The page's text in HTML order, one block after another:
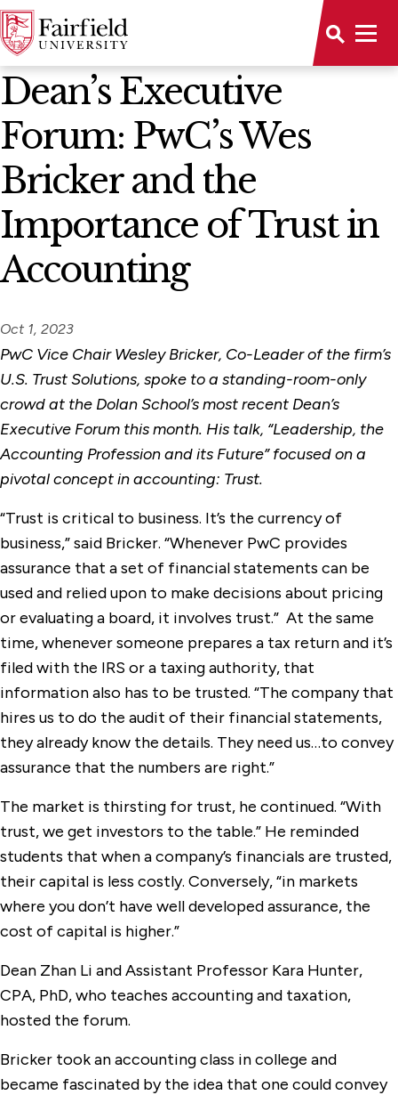
News Home
Dean’s Executive
Forum: PwC’s Wes
Bricker and the
Importance of Trust in
Accounting
Oct 1, 2023
PwC Vice Chair Wesley Bricker, Co-Leader of the firm’s
U.S. Trust Solutions, spoke to a standing-room-only
crowd at the Dolan School’s most recent Dean’s
Executive Forum this month. His talk, “Leadership, the
Accounting Profession and its Future” focused on a
pivotal concept in accounting: Trust.
“Trust is critical to business. It’s the currency of
business,” said Bricker. “Whenever PwC provides
assurance that a set of financial statements can be
used and relied upon to make decisions about pricing
or evaluating a board, it involves trust.” At the same
time, whenever someone prepares a tax return and it’s
filed with the IRS or a taxing authority, that
information also has to be trusted. “The company that
hires us to do the audit of their financial statements,
they already know the details. They need us…to convey
assurance that the numbers are right.”
The market is thirsting for trust, he continued. “With
trust, we get investors to the table.” He reminded
students that when a company’s financials are trusted,
their capital is less costly. Conversely, “in markets
where you don’t have well developed assurance, the
cost of capital is higher.”
Dean Zhan Li and Assistant Professor Kara Hunter,
CPA, PhD, who teaches accounting and taxation,
hosted the forum.
Bricker took an accounting class in college and
became fascinated by the idea that one could convey